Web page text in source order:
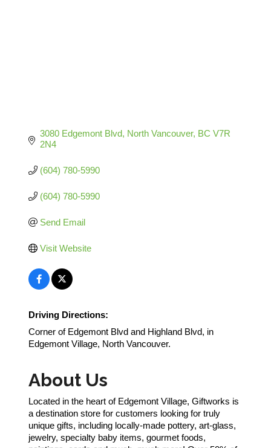
3080 Edgemont Blvd North Vancouver BC V7R
2N4
(604) 780-5990
(604) 780-5990
Send Email
Visit Website
Driving Directions:
Corner of Edgemont Blvd and Highland Blvd, in
Edgemont Village, North Vancouver.
About Us
Located in the heart of Edgemont Village, Giftworks is
a destination store for customers looking for truly
unique gifts, including locally-made pottery, art-glass,
jewelry, specialty baby items, gourmet foods,